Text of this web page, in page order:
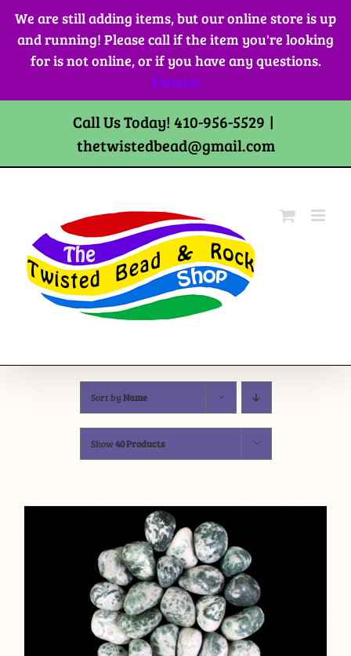
We are still adding items, but our online store is up
and running! Please call if the item you're looking
for is not online, or if you have any questions.
Dismiss
Skip
content
Call Us Today! 410-956-5529 |
thetwistedbead@gmail.com
Sort byName
Show40 Products